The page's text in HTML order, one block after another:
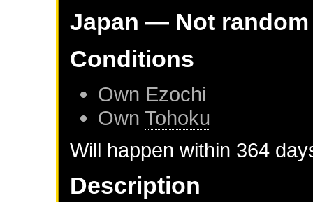
Japan — Not random
Conditions
Own Ezochi
OwnTohoku
Will happen within 364
Description